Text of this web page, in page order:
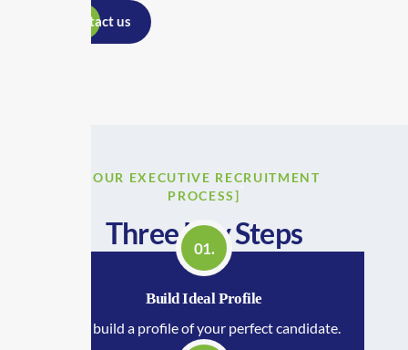
Contact us
[OUR EXECUTIVE RECRUITMENT
PROCESS]
Three Key Steps
01.
Build Ideal Profile
We build a profile of your perfect candidate.